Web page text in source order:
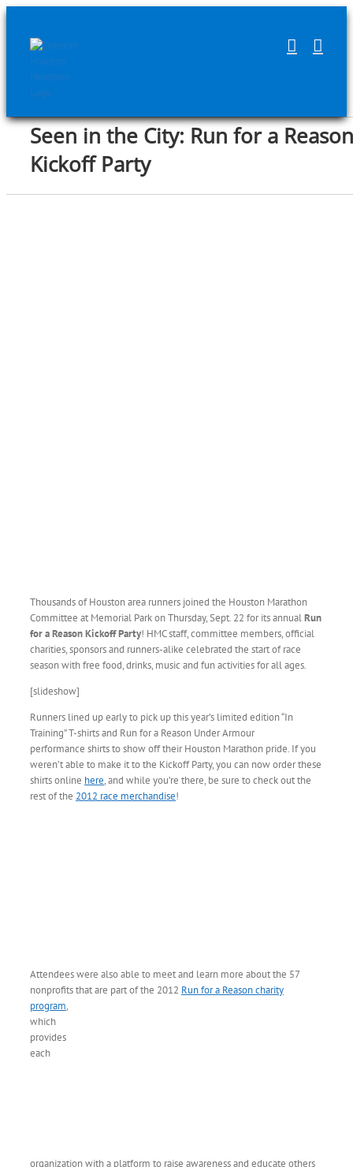
Skip
content
Seen in the City: Run for a Reason
Kickoff Party
Thousands of Houston area runners joined the Houston Marathon
Committee at Memorial Park on Thursday, Sept. 22 for its annualRun
for a Reason KickoffParty! HMC staff, committee members, official
charities, sponsors and runners-alike celebrated the start of race
season with free food, drinks, music and fun activities for all ages.
[slideshow]
Runners lined up early to pick up this year’s limited edition “In
Training” T-shirts and Run for a Reason Under Armour
performance shirts to show off their Houston Marathon pride. If you
weren’t able to make it to the Kickoff Party, you can now order these
shirts online here, and while you’re there, be sure to check out the
rest of the 2012 race merchandise!
Attendees were also able to meet and learn more about the 57
nonprofits that are part ofthe 2012 Run for a Reason charity
program,
which
provides
each
organization with a platform to raise awareness and educate others